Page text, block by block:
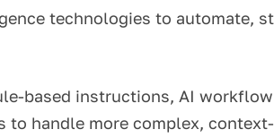
technologies to automate,
based instructions, AI
handle more complex,